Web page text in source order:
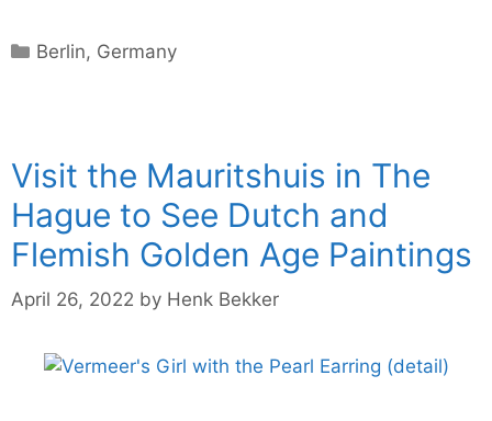
Categories
Berlin, Germany
Visit the Mauritshuis in The
Hague to See Dutch and
Flemish Golden Age Paintings
April 26, 2022 by Henk Bekker